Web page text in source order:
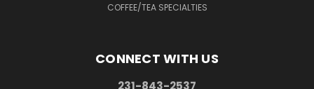
COFFEE/TEA SPECIALTIES
CONNECT WITH US
231-843-2537